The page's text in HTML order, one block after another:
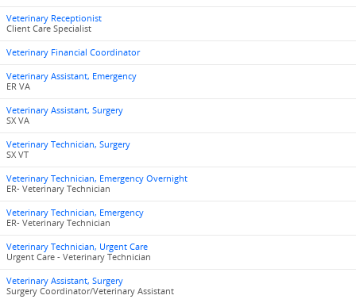
Veterinary Receptionist
Client Care Specialist
Veterinary Financial Coordinator
Veterinary Assistant, Emergency
ER VA
Veterinary Assistant, Surgery
SX VA
Veterinary Technician, Surgery
SX VT
Veterinary Technician, Emergency Overnight
ER- Veterinary Technician
Veterinary Technician, Emergency
ER- Veterinary Technician
Veterinary Technician, Urgent Care
Urgent Care - Veterinary Technician
Veterinary Assistant, Surgery
Surgery Coordinator/Veterinary Assistant